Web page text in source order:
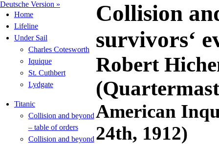
Deutsche Version »
Home
Lifeline
Under Sail
Charles Cotesworth
Iquique
St. Cuthbert
Lydgate
Titanic
Collision and beyond
– table of orders
Collision and beyond
Collision
survivors‘
Robert
American
24th, 1912)